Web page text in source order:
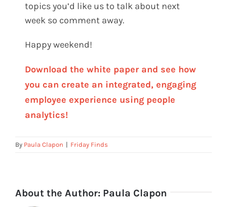
topics you’d like us to talk about next
week so comment away.
Happy weekend!
Download the white paper and see how
you can create an integrated, engaging
employee experience using people
analytics!
By Paula Clapon | Friday Finds
About the Author: Paula Clapon